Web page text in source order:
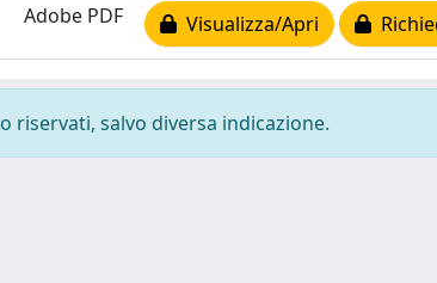
Adobe PDF Visualizza/Apri
salvo diversa indicazione.